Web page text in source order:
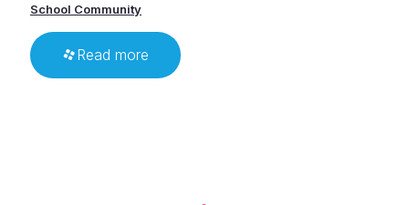
School Community
Read more